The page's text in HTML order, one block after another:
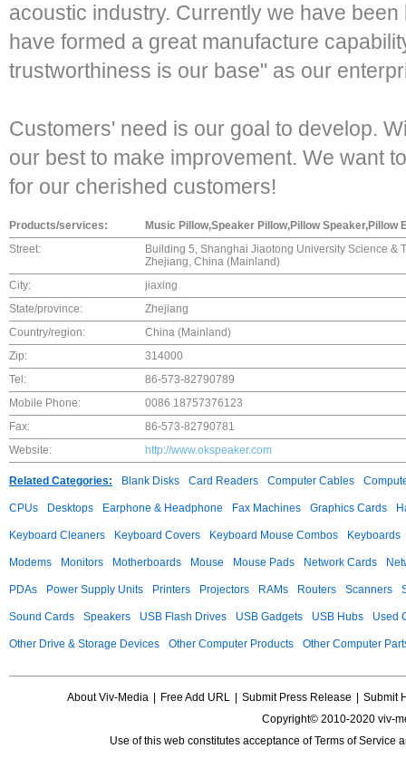
acoustic industry. Currently we have
have formed a great manufacture
trustworthiness is our base" as our
Customers' need is our goal to develop.
our best to make improvement. We want
for our cherished customers!
Products/services:
Music Pillow,Speaker Pillow,Pillow Speaker,Pillow
Street:
Building 5, Shanghai Jiaotong University Science &
Zhejiang, China (Mainland)
City:
jiaxing
State/province:
Zhejiang
Country/region:
China (Mainland)
Zip:
314000
Tel:
86-573-82790789
Mobile Phone:
0086 18757376123
Fax:
86-573-82790781
Website:
http://www.okspeaker.com
Related Categories: Blank Disks Card Readers Computer Cables
CPUs Desktops Earphone & Headphone Fax Machines Graphics Cards
Keyboard Cleaners Keyboard Covers Keyboard Mouse Combos Keyboards
Modems Monitors Motherboards Mouse Mouse Pads Network Cards
PDAs Power Supply Units Printers Projectors RAMs Routers Scanners
Sound Cards Speakers USB Flash Drives USB Gadgets USB Hubs Used
Other Drive & Storage Devices Other Computer Products Other Computer
About Viv-Media Free Add URL Submit Press Release
Submit
Copyright© 2010-2020 viv-
Use of this web constitutes acceptance ofTerms of Service